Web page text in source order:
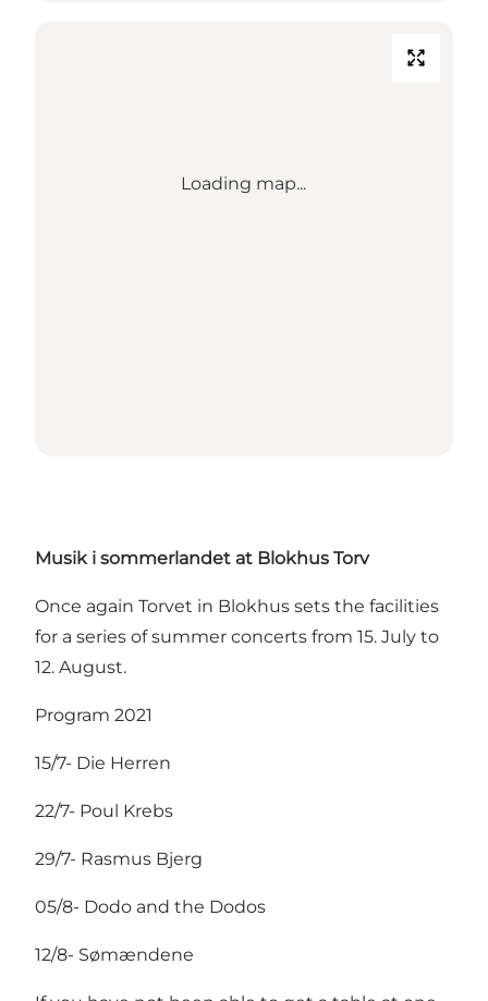
Loading map...
Musik i sommerlandet at Blokhus Torv
Once again Torvet in Blokhus sets the facilities
for a series of summer concerts from 15. July to
12. August.
Program 2021
15/7- Die Herren
22/7- Poul Krebs
29/7- Rasmus Bjerg
05/8- Dodo and the Dodos
12/8- Sømændene